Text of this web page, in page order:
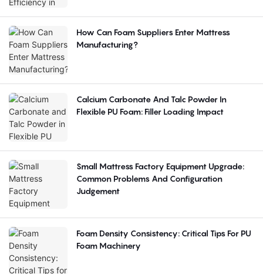
How Can Foam Suppliers Enter Mattress
Manufacturing?
Calcium Carbonate And Talc Powder In
Flexible PU Foam: Filler Loading Impact
Small Mattress Factory Equipment Upgrade:
Common Problems And Configuration
Judgement
Foam Density Consistency: Critical Tips For PU
Foam Machinery